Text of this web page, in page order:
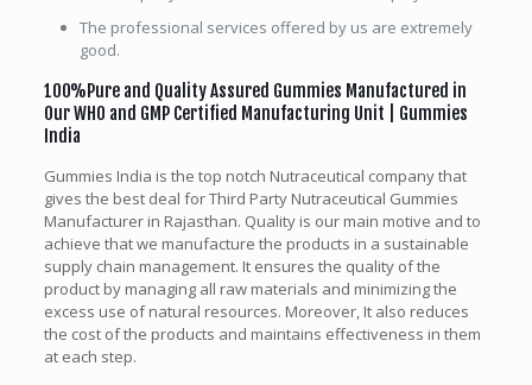
The professional services offered by us are extremely
good.
100%Pure and Quality Assured Gummies Manufactured in
Our WHO and GMP Certified Manufacturing Unit | Gummies
India
Gummies India is the top notch Nutraceutical company that
gives the best deal for Third Party Nutraceutical Gummies
Manufacturer in Rajasthan. Quality is our main motive and to
achieve that we manufacture the products in a sustainable
supply chain management. It ensures the quality of the
product by managing all raw materials and minimizing the
excess use of natural resources. Moreover, It also reduces
the cost of the products and maintains effectiveness in them
at each step.